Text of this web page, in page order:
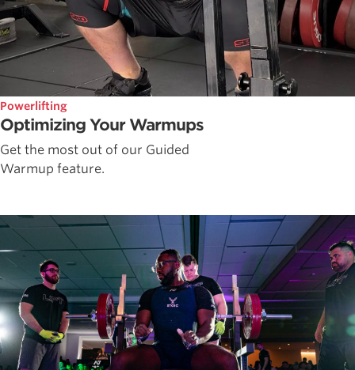
Powerlifting
Optimizing Your Warmups
Get the most out of our Guided
Warmup feature.